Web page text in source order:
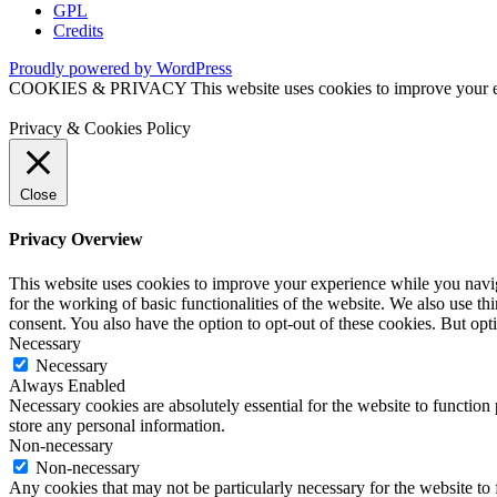
GPL
Credits
Proudly powered by WordPress
COOKIES & PRIVACY This website uses cookies to improve your
Privacy & Cookies Policy
Close
Privacy Overview
This website uses cookies to improve your experience while you
for the working of basic functionalities of the website. We also use
consent. You also have the option to opt-out of these cookies. But
Necessary
Necessary
Always Enabled
Necessary cookies are absolutely essential for the website to
store any personal information.
Non-necessary
Non-necessary
Any cookies that may not be particularly necessary for the website